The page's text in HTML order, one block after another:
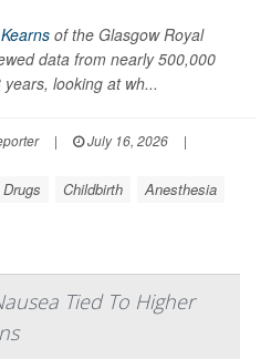
of the Glasgow Royal
data from nearly 500,000
looking at wh...
| July 16, 2026
|
Childbirth Anesthesia
Tied To Higher